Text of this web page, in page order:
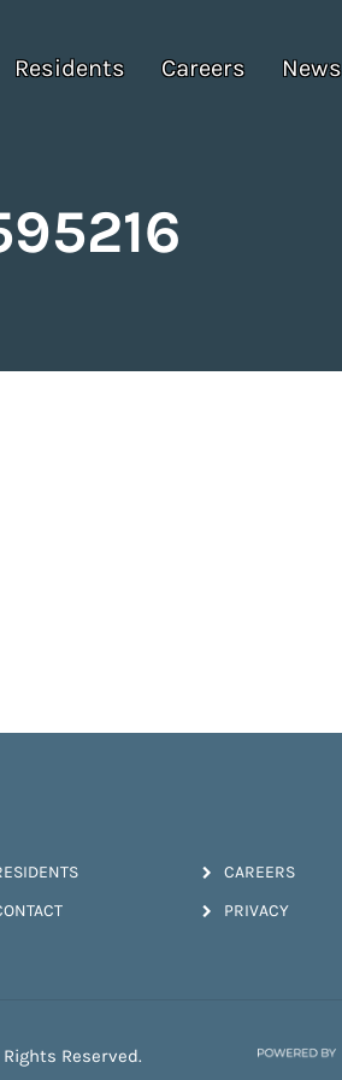
Residents Careers News
CAREERS
PRIVACY
Reserved.